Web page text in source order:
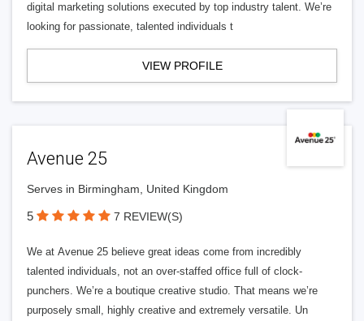
digital marketing solutions executed by top industry talent. We’re
looking for passionate, talented individuals t
VIEW PROFILE
Avenue 25
Serves in Birmingham, United Kingdom
5 7 REVIEW(S)
We at Avenue 25 believe great ideas come from incredibly
talented individuals, not an over-staffed office full of clock-
punchers. We’re a boutique creative studio. That means we’re
purposely small, highly creative and extremely versatile. Un